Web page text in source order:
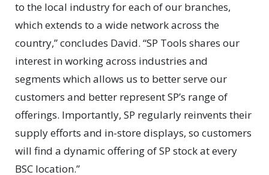
to the local industry for each of our branches,
which extends to a wide network across the
country,” concludes David. “SP Tools shares our
interest in working across industries and
segments which allows us to better serve our
customers and better represent SP’s range of
offerings. Importantly, SP regularly reinvents their
supply efforts and in-store displays, so customers
will find a dynamic offering of SP stock at every
BSC location.”